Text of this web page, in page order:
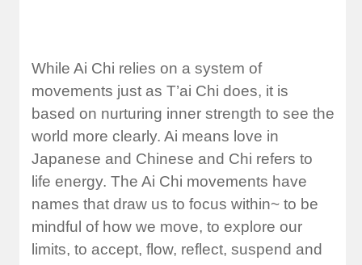
While Ai Chi relies on a system of
movements just as T’ai Chi does, it is
based on nurturing inner strength to see the
world more clearly. Ai means love in
Japanese and Chinese and Chi refers to
life energy. The Ai Chi movements have
names that draw us to focus within~ to be
mindful of how we move, to explore our
limits, to accept, flow, reflect, suspend and